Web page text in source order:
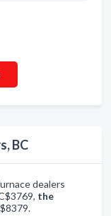
BC
dealers
the